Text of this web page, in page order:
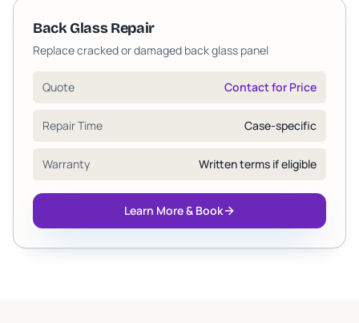
Back Glass Repair
Replace cracked or damaged back glass panel
Quote Contact for Price
Repair Time Case-specific
Warranty Written terms if eligible
Learn More & Book